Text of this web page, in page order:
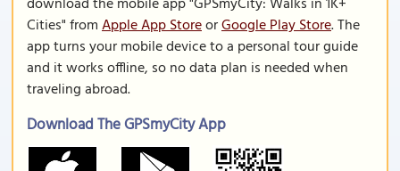
Cities" fromApple App StoreorGoogle Play Store. The
app turns your mobile device to a personal tour guide
and it works offline, so no data plan is needed when
traveling abroad.
Download The GPSmyCity App